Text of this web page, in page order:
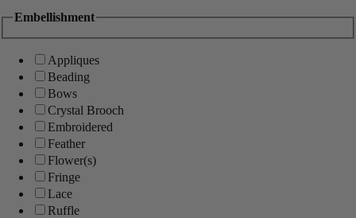
Embellishment
Appliques
Beading
Bows
Crystal Brooch
Embroidered
Feather
Flower(s)
Fringe
Lace
Ruffle